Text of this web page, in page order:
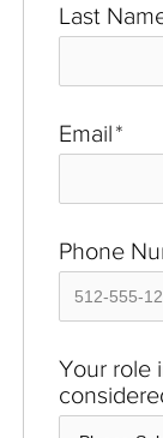
Last
Email*
Phone
Your role